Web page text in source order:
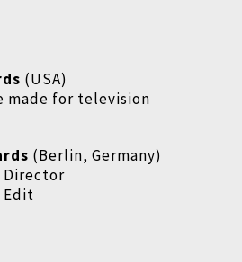
(USA)
made for television
(Berlin, Germany)
Director
Edit